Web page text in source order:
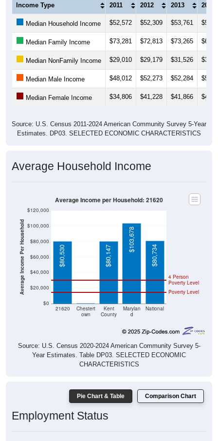
Median Household Income $52,572 $52,309 $53,761
Median Family Income $73,281 $72,813 $73,265
Median NonFamily Income $29,010 $29,179 $31,526
Median Male Income $48,012 $52,273 $52,284
Median Female Income $34,806 $41,228 $41,866
Estimates. DP03. SELECTED ECONOMIC CHARACTERISTICS
Average Income Per Household
own
County
d
Poverty Level
Poverty Level
$80,530
$0
$80,147
$103,678
$80,734
Source: U.S. Census 2020-2024 American Community Survey 5-
Year Estimates. Table DP03. SELECTED ECONOMIC
CHARACTERISTICS
Employment Status